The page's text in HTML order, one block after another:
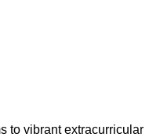
to vibrant extracurricular